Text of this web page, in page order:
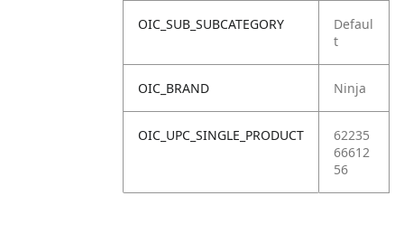
OIC_SUB_SUBCATEGORY
Defaul
t
OIC_BRAND Ninja
OIC_UPC_SINGLE_PRODUCT
62235
66612
56